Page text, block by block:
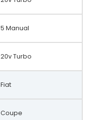
5 Manual
20v Turbo
Fiat
Coupe